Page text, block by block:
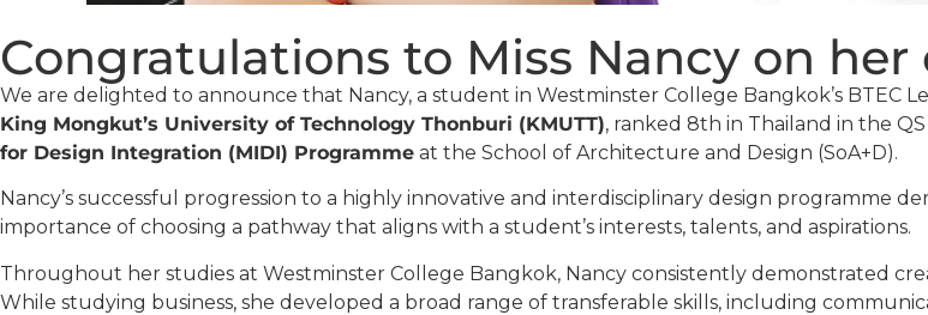
Congratulations to Miss Nancy on
We are delighted to announce that Nancy, a student in Westminster College Bangkok’s BTEC
King Mongkut’s University of Technology Thonburi (KMUTT), ranked 8th in Thailand in the
for Design Integration (MIDI) Programme at the School of Architecture and Design (SoA+D).
Nancy’s successful progression to a highly innovative and interdisciplinary design programme
importance of choosing a pathway that aligns with a student’s interests, talents, and aspirations.
Throughout her studies at Westminster College Bangkok, Nancy consistently demonstrated
While studying business, she developed a broad range of transferable skills, including